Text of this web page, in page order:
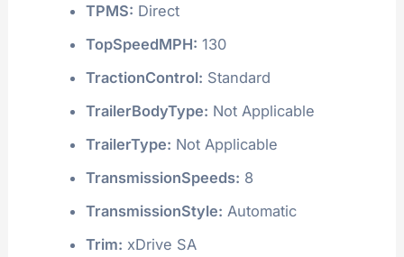
TPMS: Direct
TopSpeedMPH: 130
TractionControl: Standard
TrailerBodyType: Not Applicable
TrailerType: Not Applicable
TransmissionSpeeds: 8
TransmissionStyle: Automatic
Trim: xDrive SA